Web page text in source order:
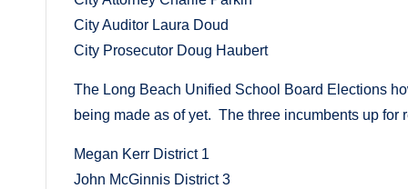
City Auditor Laura Doud
City Prosecutor Doug Haubert
The Long Beach Unified School Board Elections
being made as of yet. The three incumbents up for
Megan Kerr District 1
John McGinnis District 3